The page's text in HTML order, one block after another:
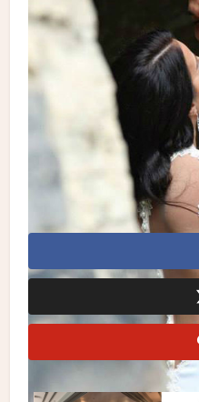
Mischka
| Hair & Makeup:
Caruso Fine Tailoring |
Cake Expectations
by Anu |
Toronto
Liberty Grand|
Badgley Mischka Cake
Detailz Couture
Designs
Fancy Face Inc.
Le Papier Invitations
Slate Photography + Video